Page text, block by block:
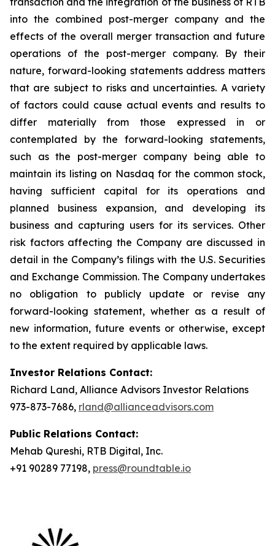
into the combined post-merger company and the
effects of the overall merger transaction and future
operations of the post-merger company. By their
nature, forward-looking statements address matters
that are subject to risks and uncertainties. A variety
of factors could cause actual events and results to
differ materially from those expressed in or
contemplated by the forward-looking statements,
such as the post-merger company being able to
maintain its listing on Nasdaq for the common stock,
having sufficient capital for its operations and
planned business expansion, and developing its
business and capturing users for its services. Other
risk factors affecting the Company are discussed in
detail in the Company’s filings with the U.S. Securities
and Exchange Commission. The Company undertakes
no obligation to publicly update or revise any
forward-looking statement, whether as a result of
new information, future events or otherwise, except
to the extent required by applicable laws.
Investor Relations Contact:
Richard Land, Alliance Advisors Investor Relations
973-873-7686, rland@allianceadvisors.com
Public Relations Contact:
Mehab Qureshi, RTB Digital, Inc.
+91 90289 77198, press@roundtable.io